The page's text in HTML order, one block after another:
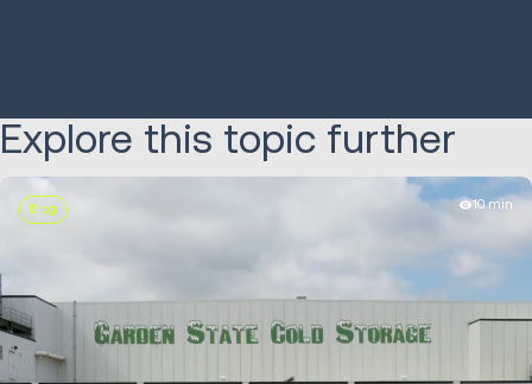
Explore this topic further
Blog 10 min